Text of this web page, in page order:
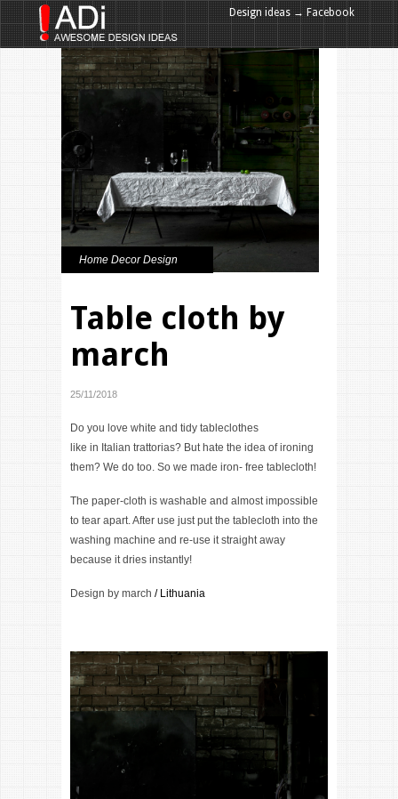
Home Decor Design
Table cloth by
march
25/11/2018
Do you love white and tidy tableclothes
like in Italian trattorias? But hate the idea of ironing
them? We do too. So we made iron- free tablecloth!
The paper-cloth is washable and almost impossible
to tear apart. After use just put the tablecloth into the
washing machine and re-use it straight away
because it dries instantly!
Design by march / Lithuania
Design ideas → Facebook
Design ideas → Google+